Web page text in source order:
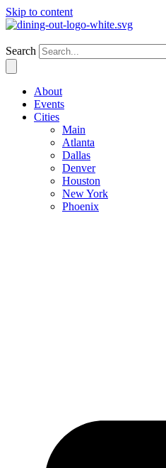
Skip to content
Search
About
Events
Cities
Main
Atlanta
Dallas
Denver
Houston
New York
Phoenix